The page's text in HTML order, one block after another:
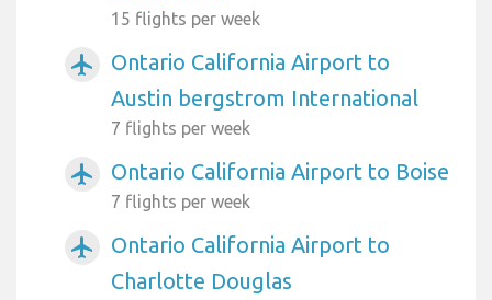
15 flights per week
airplanemode_active
Ontario California Airport to
Austin bergstrom International
7 flights per week
airplanemode_active Ontario California Airport to Boise
7 flights per week
airplanemode_active
Ontario California Airport to
Charlotte Douglas